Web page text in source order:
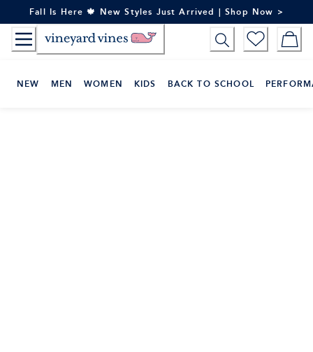
to
Content
Fall Is Here 🍁 New Styles Just Arrived | Shop Now >
NEW MEN WOMEN KIDS BACK TO SCHOOL